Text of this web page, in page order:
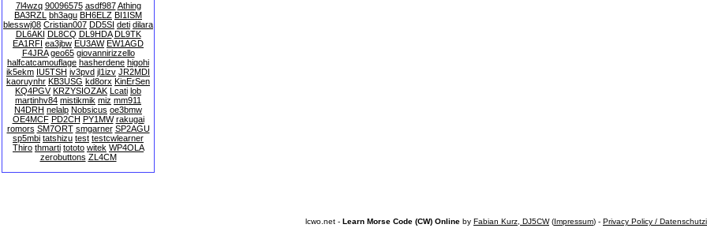
7l4wzq 90096575 asdf987 Athing
BA3RZL bh3agu BH6ELZ BI1ISM
blesswj08 Cristian007 DD5SI deti dilara
DL6AKI DL8CQ DL9HDA DL9TK
EA1RFI ea3jbw EU3AW EW1AGD
F4JRA geo65 giovannirizzello
halfcatcamouflage hasherdene higohi
ik5ekm IU5TSH iv3pvd jl1izv JR2MDI
kaoruynhr KB3USG kd8orx KinErSen
KQ4PGV KRZYSIOZAK Lcati lob
martinhv84 mistikmik miz mm911
N4DRH nelalp Nobsicus oe3bmw
OE4MCF PD2CH PY1MW rakugai
romors SM7ORT smgarner SP2AGU
sp5mbi tatshizu test testcwlearner
Thiro thmarti tototo witek WP4OLA
zerobuttons ZL4CM
lcwo.net - Learn Morse Code (CW) Online by Fabian Kurz, DJ5CW(Impressum) - Privacy Policy /